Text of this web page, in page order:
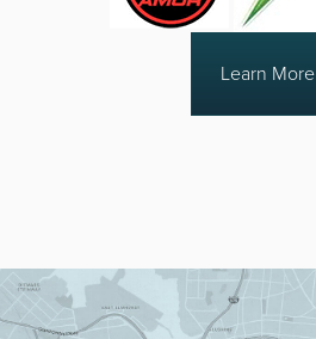
Learn More